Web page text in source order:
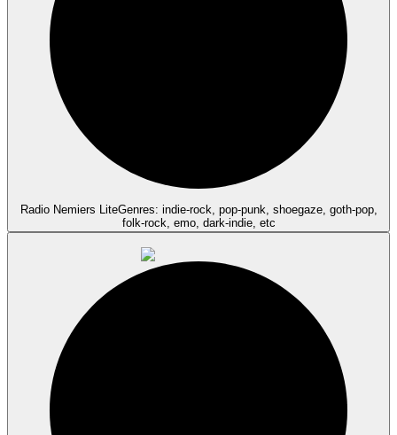
Radio Nemiers LiteGenres: indie-rock, pop-punk, shoegaze, goth-pop,
folk-rock, emo, dark-indie, etc